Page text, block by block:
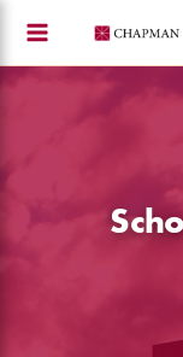
content